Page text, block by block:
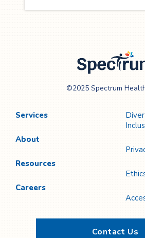
Care
©2025 Spectrum
Services
About
Resources
Careers
Contact Us